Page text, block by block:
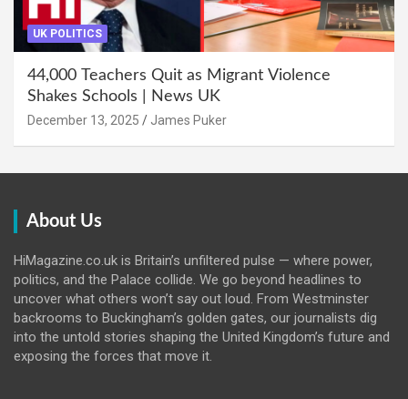
UK POLITICS
44,000 Teachers Quit as Migrant Violence
Shakes Schools | News UK
December 13, 2025 James Puker
About Us
HiMagazine.co.uk is Britain’s unfiltered pulse — where power,
politics, and the Palace collide. We go beyond headlines to
uncover what others won’t say out loud. From Westminster
backrooms to Buckingham’s golden gates, our journalists dig
into the untold stories shaping the United Kingdom’s future and
exposing the forces that move it.